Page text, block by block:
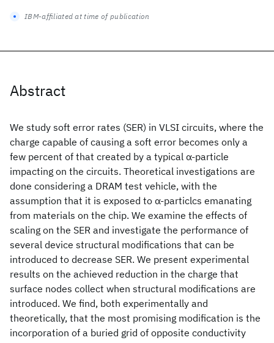
Abstract
We study soft error rates (SER) in VLSI circuits, where the
charge capable of causing a soft error becomes only a
few percent of that created by a typical α-particle
impacting on the circuits. Theoretical investigations are
done considering a DRAM test vehicle, with the
assumption that it is exposed to α-particlcs emanating
from materials on the chip. We examine the effects of
scaling on the SER and investigate the performance of
several device structural modifications that can be
introduced to decrease SER. We present experimental
results on the achieved reduction in the charge that
surface nodes collect when structural modifications are
introduced. We find, both experimentally and
theoretically, that the most promising modification is the
incorporation of a buried grid of opposite conductivity
IBM-affiliated at time of publication